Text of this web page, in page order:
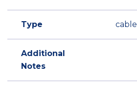
Type cable
Additional
Notes